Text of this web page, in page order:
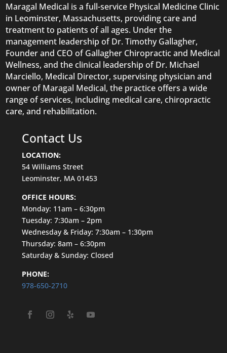
Maragal Medical is a full-service Physical Medicine Clinic
in Leominster, Massachusetts, providing care and
treatment to patients of all ages. Under the
management leadership of Dr. Timothy Gallagher,
Founder and CEO of Gallagher Chiropractic and Medical
Wellness, and the clinical leadership of Dr. Michael
Marciello, Medical Director, supervising physician and
owner of Maragal Medical, the practice offers a wide
range of services, including medical care,chiropractic
care, and rehabilitation.
Contact Us
LOCATION:
54Williams Street
Leominster, MA 01453
OFFICE HOURS:
Monday: 11am – 6:30pm
Tuesday: 7:30am – 2pm
Wednesday & Friday: 7:30am – 1:30pm
Thursday: 8am – 6:30pm
Saturday & Sunday: Closed
PHONE:
978-650-2710